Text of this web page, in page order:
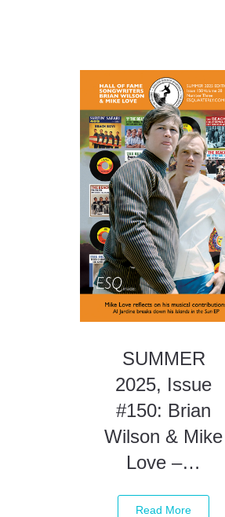
SUMMER
2025, Issue
#150: Brian
Wilson & Mike
Love –…
Read More